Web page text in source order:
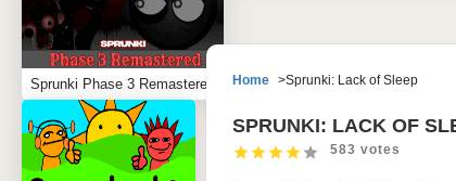
Sprunki Phase 3 Remastered Home Sprunki: Lack of Sleep
SPRUNKI: LACK OF
583 votes